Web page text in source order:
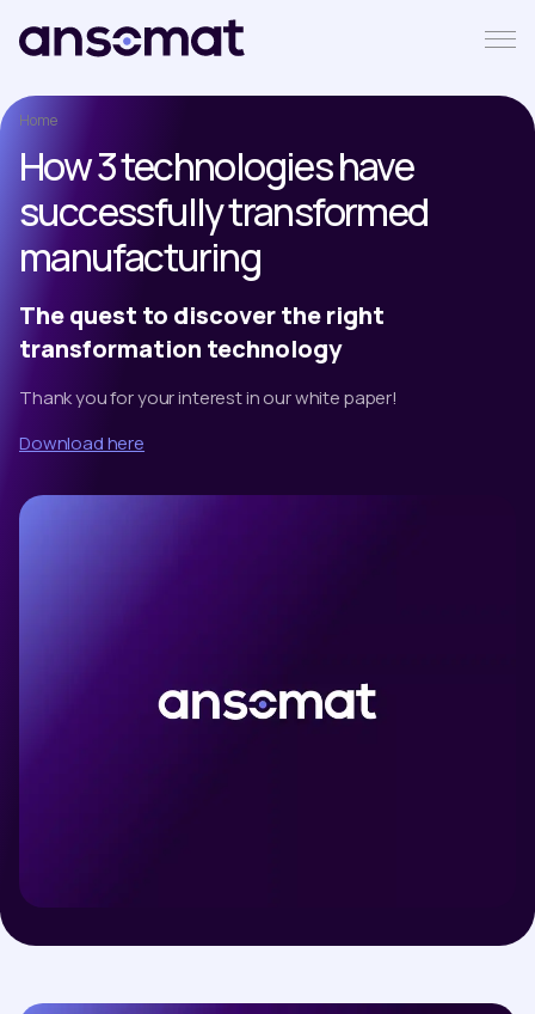
Home
How 3 technologies have
successfully transformed
manufacturing
The quest to discover the right
transformation technology
Thank you for your interest in our white paper!
Download here